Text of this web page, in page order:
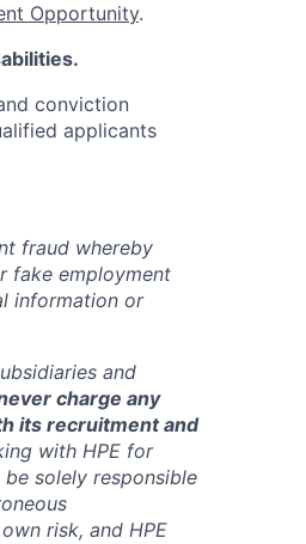
Opportunity.
conviction
applicants
fraud whereby
fake employment
information or
and
charge any
its recruitment and
with HPE for
solely responsible
risk, and HPE